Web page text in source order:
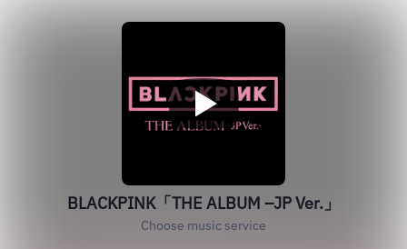
BLACKPINK「THE ALBUM –JP Ver.」
Choose music service